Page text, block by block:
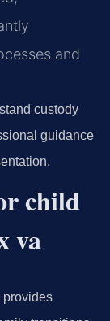
and
custody
guidance
child
va
provides